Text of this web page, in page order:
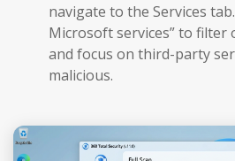
navigate to the Services
Microsoft services” to
and focus on third-party
malicious.